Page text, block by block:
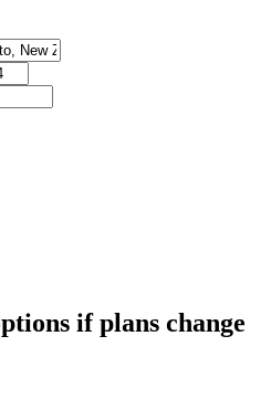
if plans change